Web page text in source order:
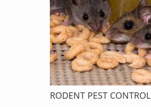
RODENT PEST CONTROL